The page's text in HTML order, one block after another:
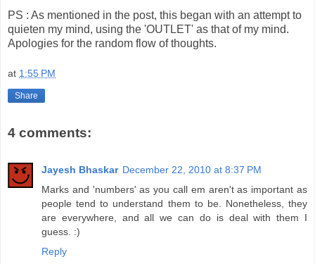
PS : As mentioned in the post, this began with an attempt to
quieten my mind, using the 'OUTLET' as that of my mind.
Apologies for the random flow of thoughts.
at 1:55 PM
Share
4 comments:
Jayesh Bhaskar December 22, 2010 at 8:37 PM
Marks and 'numbers' as you call em aren't as important as
people tend to understand them to be. Nonetheless, they
are everywhere, and all we can do is deal with them I
guess. :)
Reply